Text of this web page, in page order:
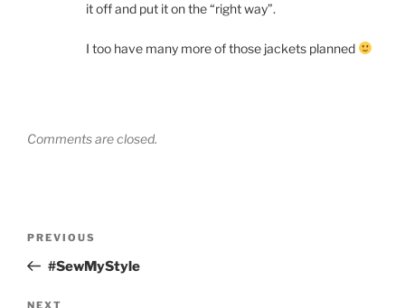
it off and put it on the “right way”.
I too have many more of those jackets planned
Comments are closed.
Previous
Post
PREVIOUS
#SewMyStyle
NEXT